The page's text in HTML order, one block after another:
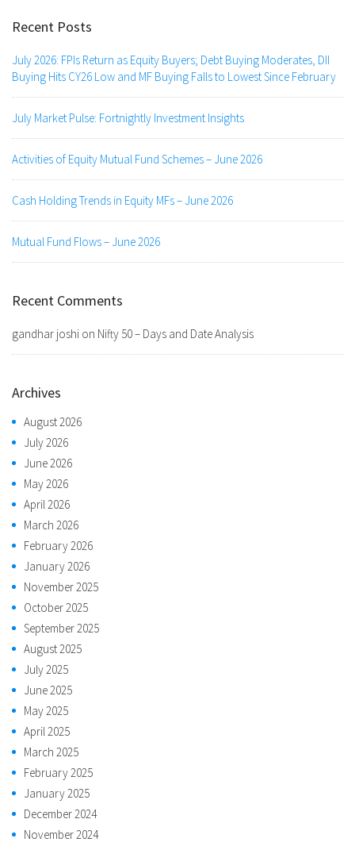
Recent Posts
July 2026: FPIs Return as Equity Buyers; Debt Buying Moderates, DII
Buying Hits CY26 Low and MF Buying Falls to Lowest Since February
July Market Pulse: Fortnightly Investment Insights
Activities of Equity Mutual Fund Schemes – June 2026
Cash Holding Trends in Equity MFs – June 2026
Mutual Fund Flows – June 2026
Recent Comments
gandhar joshi on Nifty 50 – Days and Date Analysis
Archives
August 2026
July 2026
June 2026
May 2026
April 2026
March 2026
February 2026
January 2026
November 2025
October 2025
September 2025
August 2025
July 2025
June 2025
May 2025
April 2025
March 2025
February 2025
January 2025
December 2024
November 2024